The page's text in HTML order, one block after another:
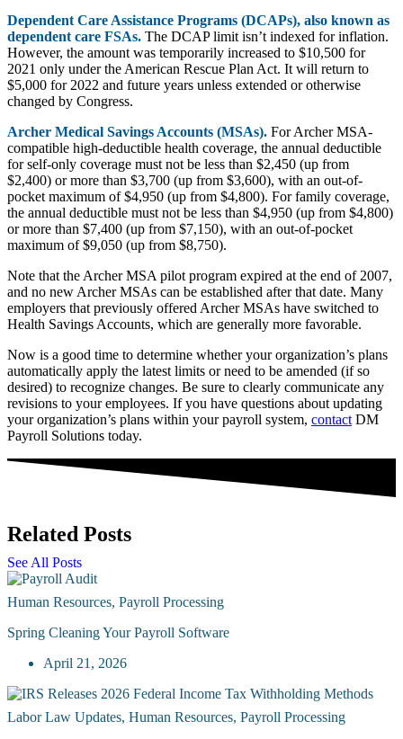
Dependent Care Assistance Programs (DCAPs), also known as
dependent care FSAs. The DCAP limit isn’t indexed for inflation.
However, the amount was temporarily increased to $10,500 for
2021 only under the American Rescue Plan Act. It will return to
$5,000 for 2022 and future years unless extended or otherwise
changed by Congress.
Archer Medical Savings Accounts (MSAs). For Archer MSA-
compatible high-deductible health coverage, the annual deductible
for self-only coverage must not be less than $2,450 (up from
$2,400) or more than $3,700 (up from $3,600), with an out-of-
pocket maximum of $4,950 (up from $4,800). For family coverage,
the annual deductible must not be less than $4,950 (up from $4,800)
or more than $7,400 (up from $7,150), with an out-of-pocket
maximum of $9,050 (up from $8,750).
Note that the Archer MSA pilot program expired at the end of 2007,
and no new Archer MSAs can be established after that date. Many
employers that previously offered Archer MSAs have switched to
Health Savings Accounts, which are generally more favorable.
Now is a good time to determine whether your organization’s plans
automatically apply the latest limits or need to be amended (if so
desired) to recognize changes. Be sure to clearly communicate any
revisions to your employees. If you have questions about updating
your organization’s plans within your payroll system, contact DM
Payroll Solutions today.
Related Posts
See All Posts
Human Resources, Payroll Processing
Spring Cleaning Your Payroll Software
April 21, 2026
Labor Law Updates, Human Resources, Payroll Processing